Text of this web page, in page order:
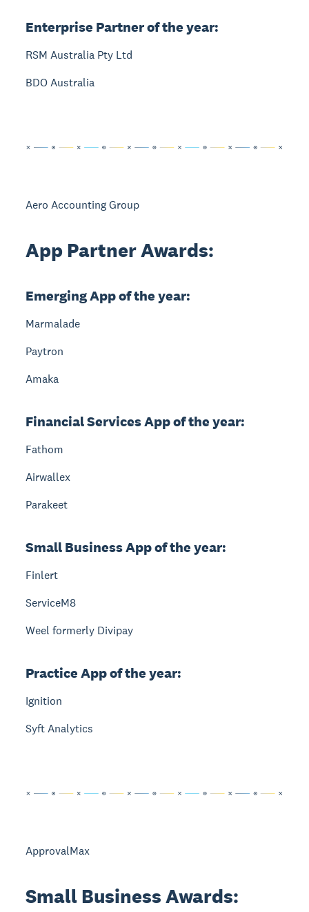
Enterprise Partner of the year:
RSM Australia Pty Ltd
BDO Australia
Aero Accounting Group
App Partner Awards:
Emerging App of the year:
Marmalade
Paytron
Amaka
Financial Services App of the year:
Fathom
Airwallex
Parakeet
Small Business App of the year:
Finlert
ServiceM8
Weel formerly Divipay
Practice App of the year:
Ignition
Syft Analytics
ApprovalMax
Small Business Awards: